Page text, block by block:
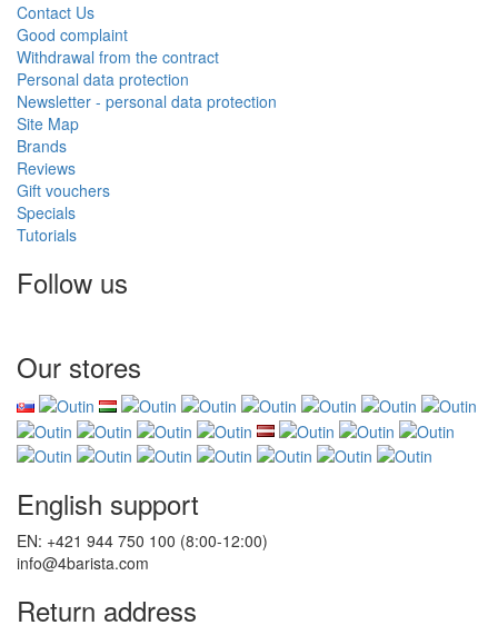
Contact Us
Good complaint
Withdrawal from the contract
Personal data protection
Newsletter - personal data protection
Site Map
Brands
Reviews
Gift vouchers
Specials
Tutorials
Follow us
Our stores
English support
EN: +421 944 750 100 (8:00-12:00)
info@4barista.com
Return address